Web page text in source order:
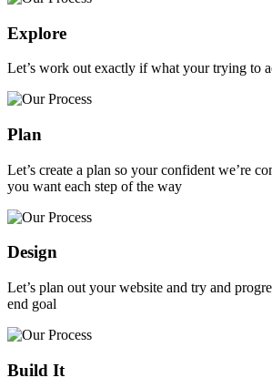
Explore
Let’s work out exactly if what your trying to
Plan
Let’s create a plan so your confident we’re
you want each step of the way
Design
Let’s plan out your website and try and
end goal
Build It